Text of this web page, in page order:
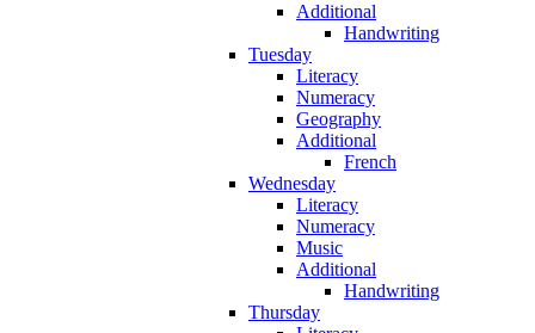
Additional
Handwriting
Tuesday
Literacy
Numeracy
Geography
Additional
French
Wednesday
Literacy
Numeracy
Music
Additional
Handwriting
Thursday